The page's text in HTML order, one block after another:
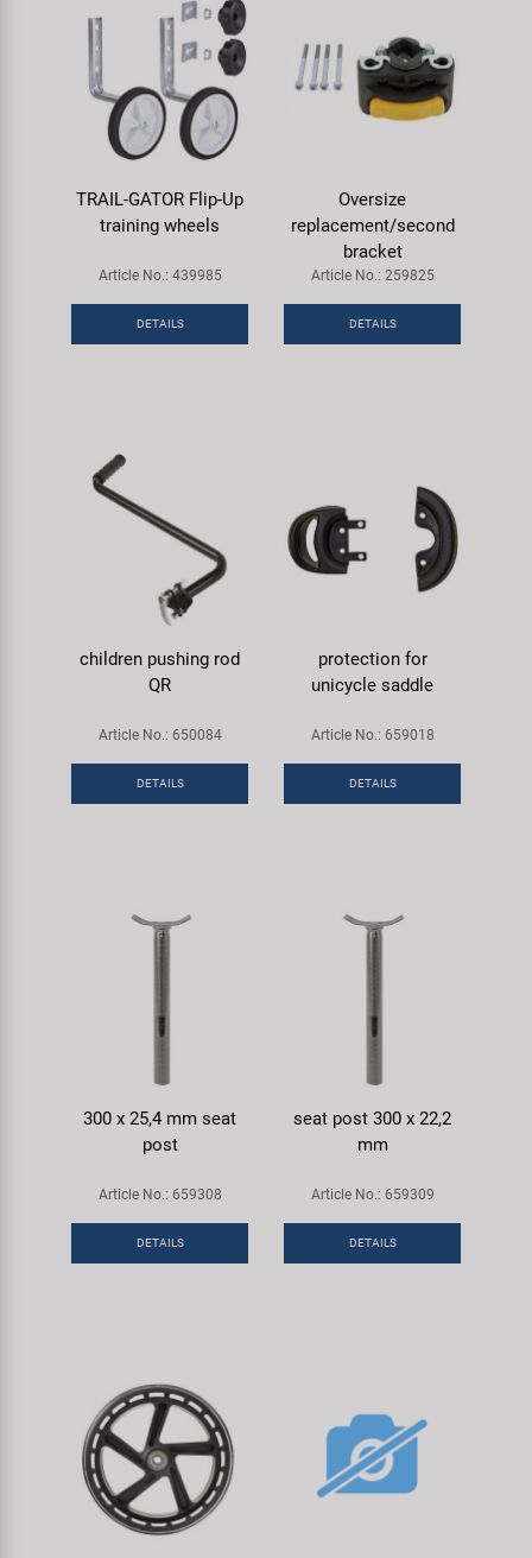
TRAIL-GATOR Flip-Up
training wheels
Article No.: 439985
DETAILS
Oversize
replacement/second
bracket
Article No.: 259825
DETAILS
children pushing rod
QR
Article No.: 650084
DETAILS
protection for
unicycle saddle
Article No.: 659018
DETAILS
300 x 25,4 mm seat
post
Article No.: 659308
DETAILS
seat post 300 x 22,2
mm
Article No.: 659309
DETAILS